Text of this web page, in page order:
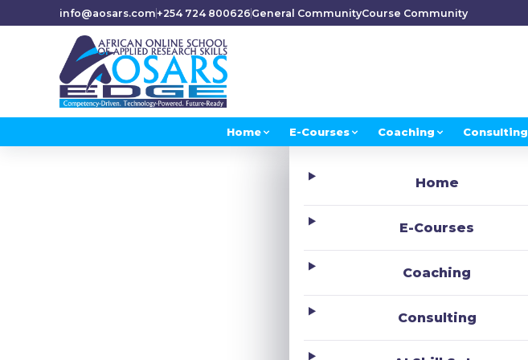
info@aosars.com+254 724 800626 General CommunityCourse Community
Home E-Courses Coaching Consulting
Home
E-Courses
Coaching
Consulting
Hi, Welcome back!